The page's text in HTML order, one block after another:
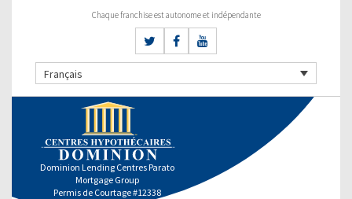
Chaque franchise est autonome et indépendante
Français
Dominion Lending Centres Parato
Mortgage Group
Permis de Courtage #12338